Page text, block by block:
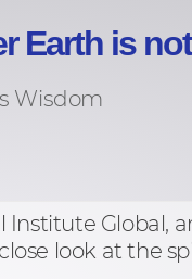
Earth is
Wisdom
Global,
look at the